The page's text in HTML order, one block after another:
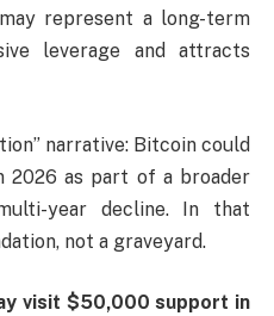
represent a long-term
leverage and attracts
narrative: Bitcoin could
2026 as part of a broader
year decline. In that
not a graveyard.
visit $50,000 support in